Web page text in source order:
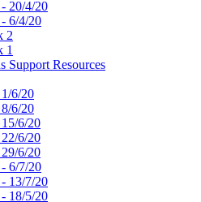
20/4/20
6/4/20
2
1
Support Resources
6/20
6/20
6/20
6/20
6/20
6/7/20
13/7/20
18/5/20